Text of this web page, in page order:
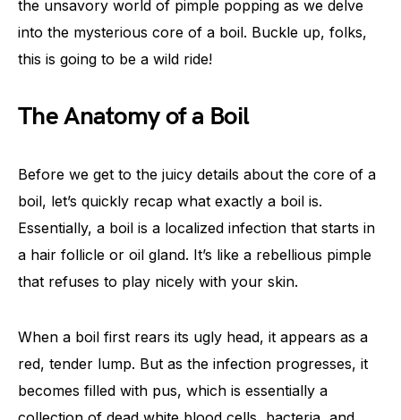
the unsavory world of pimple popping as we delve
into the mysterious core of a boil. Buckle up, folks,
this is going to be a wild ride!
The Anatomy of a Boil
Before we get to the juicy details about the core of a
boil, let’s quickly recap what exactly a boil is.
Essentially, a boil is a localized infection that starts in
a hair follicle or oil gland. It’s like a rebellious pimple
that refuses to play nicely with your skin.
When a boil first rears its ugly head, it appears as a
red, tender lump. But as the infection progresses, it
becomes filled with pus, which is essentially a